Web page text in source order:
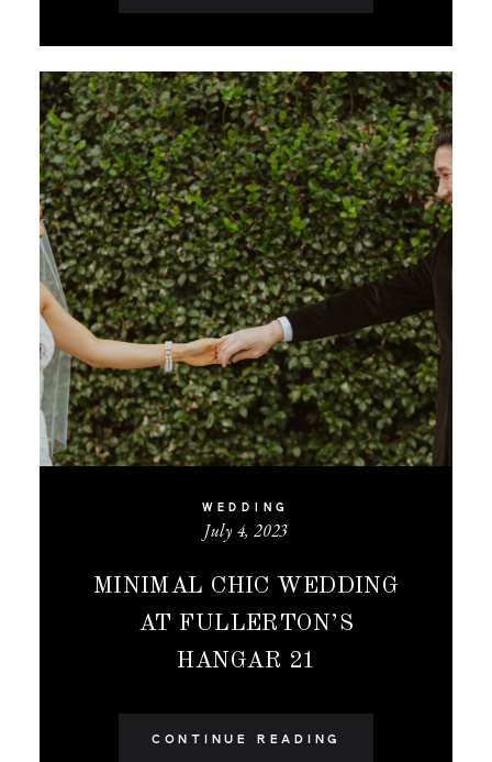
WEDDING
July 4, 2023
MINIMAL CHIC WEDDING
AT FULLERTON’S
HANGAR 21
CONTINUE READING